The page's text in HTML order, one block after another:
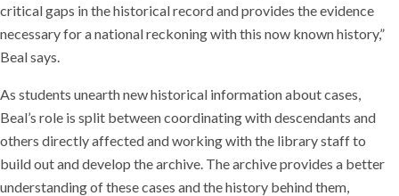
critical gaps in the historical record and provides the evidence
necessary for a national reckoning with this now known history,”
Beal says.
As students unearth new historical information about cases,
Beal’s role is split between coordinating with descendants and
others directly affected and working with the library staff to
build out and develop the archive. The archive provides a better
understanding of these cases and the history behind them,